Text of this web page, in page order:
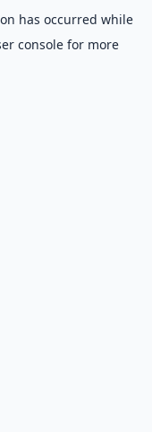
has occurred while
consolefor more